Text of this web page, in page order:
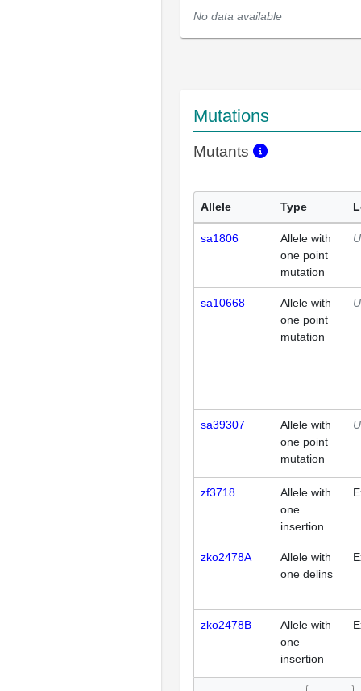
No data available
Mutations
Mutants
Allele Type
sa1806
Allele with
one point
mutation
sa10668
Allele with
one point
mutation
sa39307
Allele with
one point
mutation
zf3718
Allele with
one
insertion
zko2478A
Allele with
one delins
zko2478B
Allele with
one
insertion